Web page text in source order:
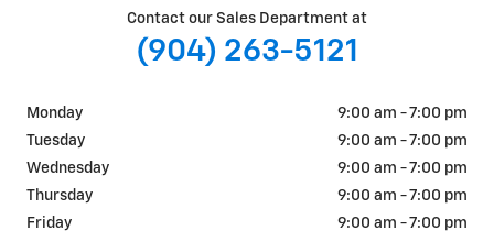
Contact our Sales Department at
(904) 263-5121
Monday
9:00 am - 7:00 pm
Tuesday
9:00 am - 7:00 pm
Wednesday
9:00 am - 7:00 pm
Thursday
9:00 am - 7:00 pm
Friday
9:00 am - 7:00 pm